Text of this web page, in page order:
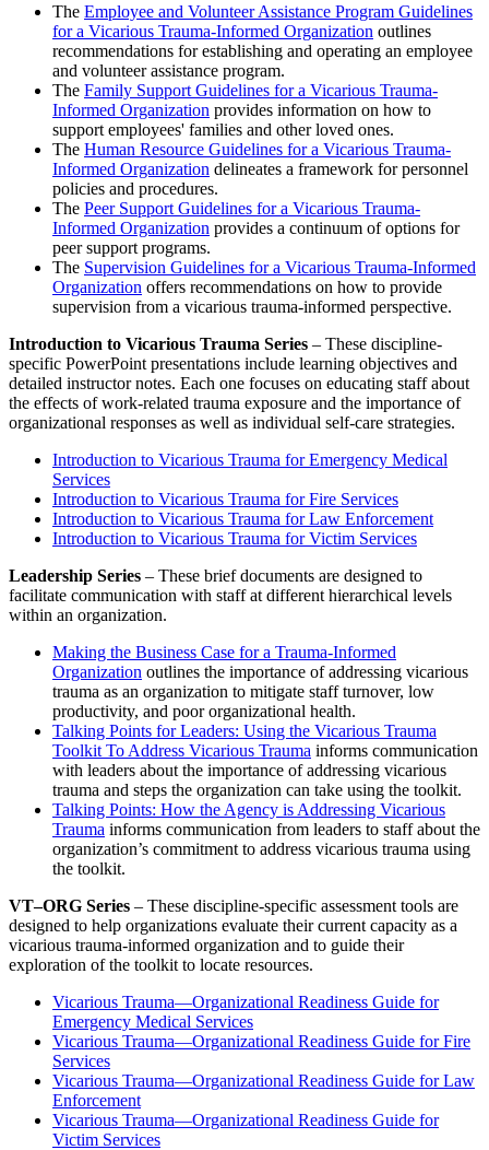
The Employee and Volunteer Assistance Program Guidelines
for a Vicarious Trauma-Informed Organization outlines
recommendations for establishing and operating an employee
and volunteer assistance program.
The Family Support Guidelines for a Vicarious Trauma-
Informed Organization provides information on how to
support employees' families and other loved ones.
The Human Resource Guidelines for a Vicarious Trauma-
Informed Organization delineates a framework for personnel
policies and procedures.
The Peer Support Guidelines for a Vicarious Trauma-
Informed Organization provides a continuum of options for
peer support programs.
The Supervision Guidelines for a Vicarious Trauma-Informed
Organization offers recommendations on how to provide
supervision from a vicarious trauma-informed perspective.
Introduction to Vicarious Trauma Series – These discipline-
specific PowerPoint presentations include learning objectives and
detailed instructor notes. Each one focuses on educating staff about
the effects of work-related trauma exposure and the importance of
organizational responses as well as individual self-care strategies.
Introduction to Vicarious Trauma for Emergency Medical
Services
Introduction to Vicarious Trauma for Fire Services
Introduction to Vicarious Trauma for Law Enforcement
Introduction to Vicarious Trauma for Victim Services
Leadership Series – These brief documents are designed to
facilitate communication with staff at different hierarchical levels
within an organization.
Making the Business Case for a Trauma-Informed
Organization outlines the importance of addressing vicarious
trauma as an organization to mitigate staff turnover, low
productivity, and poor organizational health.
Talking Points for Leaders: Using the Vicarious Trauma
Toolkit To Address Vicarious Trauma informs communication
with leaders about the importance of addressing vicarious
trauma and steps the organization can take using the toolkit.
Talking Points: How the Agency is Addressing Vicarious
Trauma informs communication from leaders to staff about the
organization’s commitment to address vicarious trauma using
the toolkit.
VT–ORG Series – These discipline-specific assessment tools are
designed to help organizations evaluate their current capacity as a
vicarious trauma-informed organization and to guide their
exploration of the toolkit to locate resources.
Vicarious Trauma—Organizational Readiness Guide for
Emergency Medical Services
Vicarious Trauma—Organizational Readiness Guide for Fire
Services
Vicarious Trauma—Organizational Readiness Guide for Law
Enforcement
Vicarious Trauma—Organizational Readiness Guide for
Victim Services